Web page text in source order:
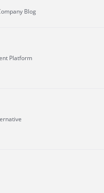
Blog
Platform